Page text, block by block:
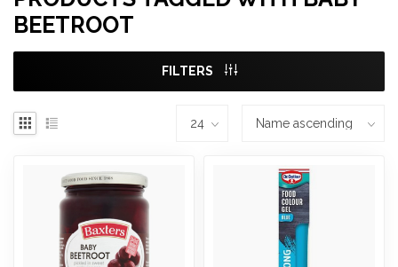
BEETROOT
FILTERS